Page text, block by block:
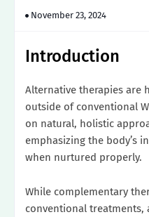
November 23, 2024
Introduction
Alternative therapies are
outside of conventional
on natural, holistic
emphasizing the body’s
when nurtured properly.
While complementary
conventional treatments,